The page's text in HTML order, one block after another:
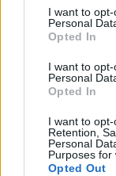
consent section.
I want to
Personal
Opted In
I want to
Personal
Opted In
I want to
Retention,
Personal
Purposes for
Opted Out